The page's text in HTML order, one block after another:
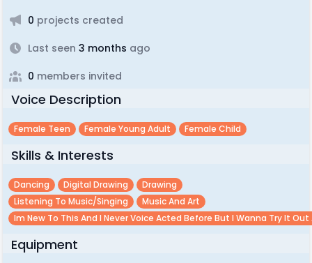
0 projects created
Last seen 3 months ago
0 members invited
Voice Description
Female Teen Female Young Adult Female Child
Skills & Interests
Dancing Digital Drawing
Drawing
Listening To Music/singing
Music And Art
Im New To This And I Never Voice Acted Before But I Wanna Try It Out
Equipment